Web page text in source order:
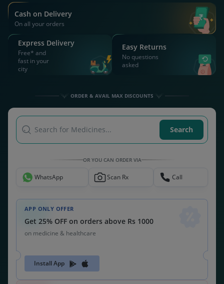
Cash on Delivery
On all your orders
Express Delivery
Free* and
fast in your
city
Easy Returns
No questions
asked
ORDER & AVAIL MAX DISCOUNTS
Search for Medicines... Search
OR YOU CAN ORDER VIA
WhatsApp Scan Rx Call
APP ONLY OFFER
Get 25% OFF on orders above Rs 1000
on medicine & healthcare
Install App